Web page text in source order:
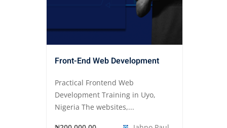
Front-End Web Development
Practical Frontend Web
Development Training in Uyo,
Nigeria The websites,...